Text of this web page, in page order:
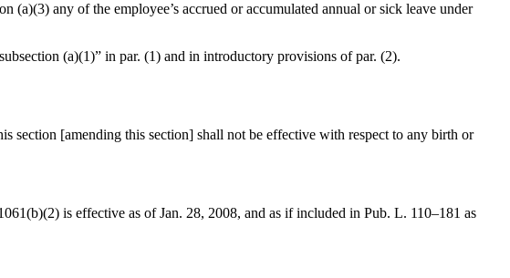
(a)(3) any of the employee’s accrued or accumulated annual or sick leave under
(a)(1)” in par. (1) and in introductory provisions of par. (2).
section [amending this section] shall not be effective with respect to any birth or
is effective as ofJan. 28, 2008, and as if included in Pub. L. 110–181 as